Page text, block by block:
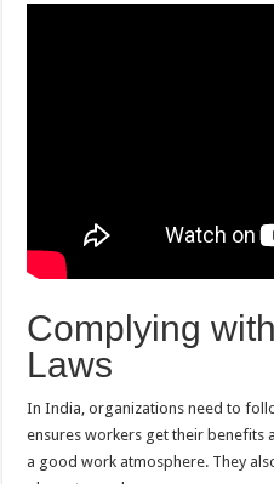
Complying
Laws
In India, organizations need to
ensures workers get their benefits
a good work atmosphere. They